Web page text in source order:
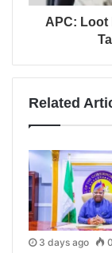
APC: Loot
Related
3 days ago 0